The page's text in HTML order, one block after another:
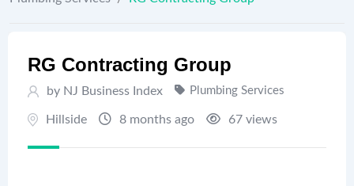
RG Contracting Group
by NJ Business Index Plumbing Services
Hillside 8 months ago 67 views